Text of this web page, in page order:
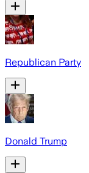
Republican Party
Donald Trump